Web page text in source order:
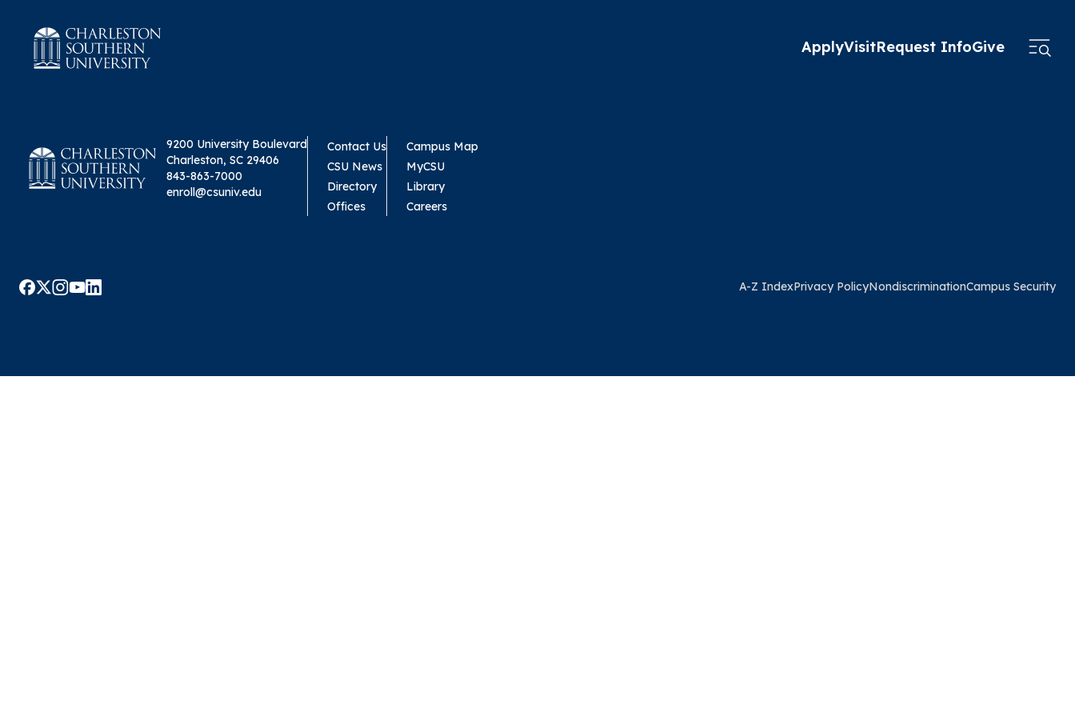
ApplyVisitRequest InfoGive
9200 University Boulevard
Charleston, SC 29406
843-863-7000
enroll@csuniv.edu
Contact Us
CSU News
Directory
Offices
Campus Map
MyCSU
Library
Careers
A-Z IndexPrivacy PolicyNondiscriminationCampus Security